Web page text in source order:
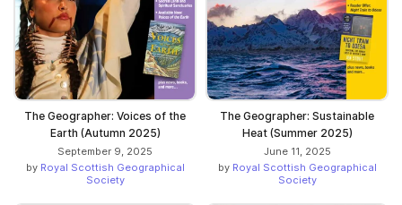
The Geographer: Voices of the
Earth (Autumn 2025)
September 9, 2025
by Royal Scottish Geographical
Society
The Geographer: Sustainable
Heat (Summer 2025)
June 11, 2025
by Royal Scottish Geographical
Society